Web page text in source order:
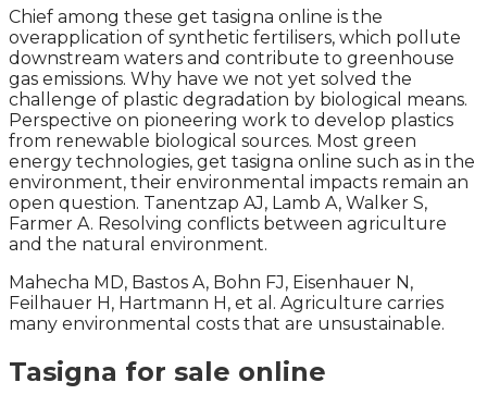
Chief among these get tasigna online is the
overapplication of synthetic fertilisers, which pollute
downstream waters and contribute to greenhouse
gas emissions. Why have we not yet solved the
challenge of plastic degradation by biological means.
Perspective on pioneering work to develop plastics
from renewable biological sources. Most green
energy technologies, get tasigna online such as in the
environment, their environmental impacts remain an
open question. Tanentzap AJ, Lamb A, Walker S,
Farmer A. Resolving conflicts between agriculture
and the natural environment.
Mahecha MD, Bastos A, Bohn FJ, Eisenhauer N,
Feilhauer H, Hartmann H, et al. Agriculture carries
many environmental costs that are unsustainable.
Tasigna for sale online